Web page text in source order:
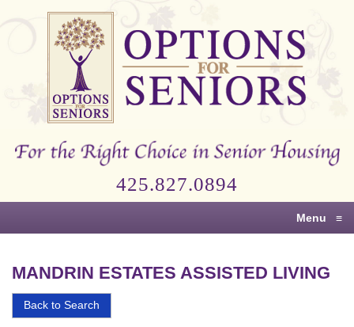
Options
Right
Senior
425.827.0894
Menu ≡
MANDRIN ESTATES ASSISTED LIVING
Back to Search